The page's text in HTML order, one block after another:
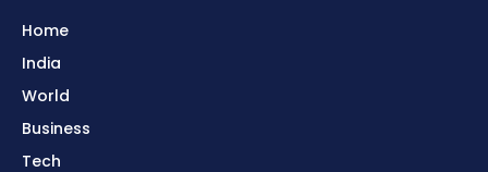
Home
India
World
Business
Tech